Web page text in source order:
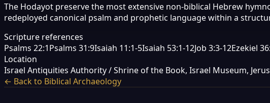
The Hodayot preserve the most extensive non-biblical Hebrew
redeployed canonical psalm and prophetic language within a
Scripture references
Psalms 22:1Psalms 31:9Isaiah 11:1-5Isaiah 53:1-12Job 3:3-12Ezekiel
Location
Israel Antiquities Authority / Shrine of the Book, Israel Museum,
← Back to Biblical Archaeology